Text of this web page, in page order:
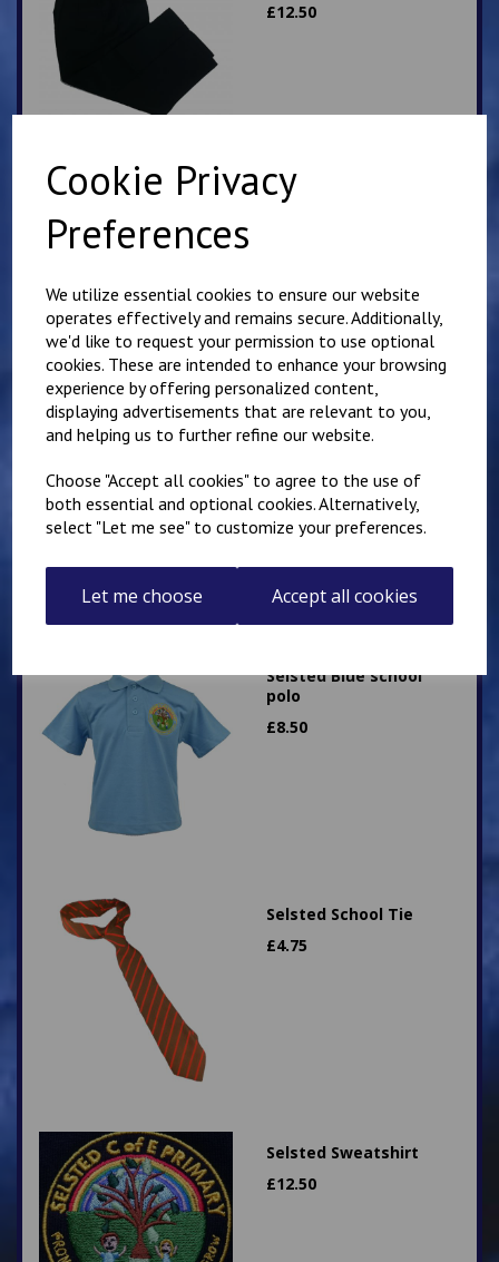
Cookie Privacy
Preferences
We utilize essential cookies to ensure our website
operates effectively and remains secure. Additionally,
we'd like to request your permission to use optional
cookies. These are intended to enhance your browsing
experience by offering personalized content,
displaying advertisements that are relevant to you,
and helping us to further refine our website.
Choose "Accept all cookies" to agree to the use of
both essential and optional cookies. Alternatively,
select "Let me see" to customize your preferences.
Let me choose Accept all cookies
£12.50
Navy Tab Fronted
Selsted Slipover Top
Selsted Blue school
polo
£8.50
Selsted School Tie
£4.75
Selsted Sweatshirt
£12.50